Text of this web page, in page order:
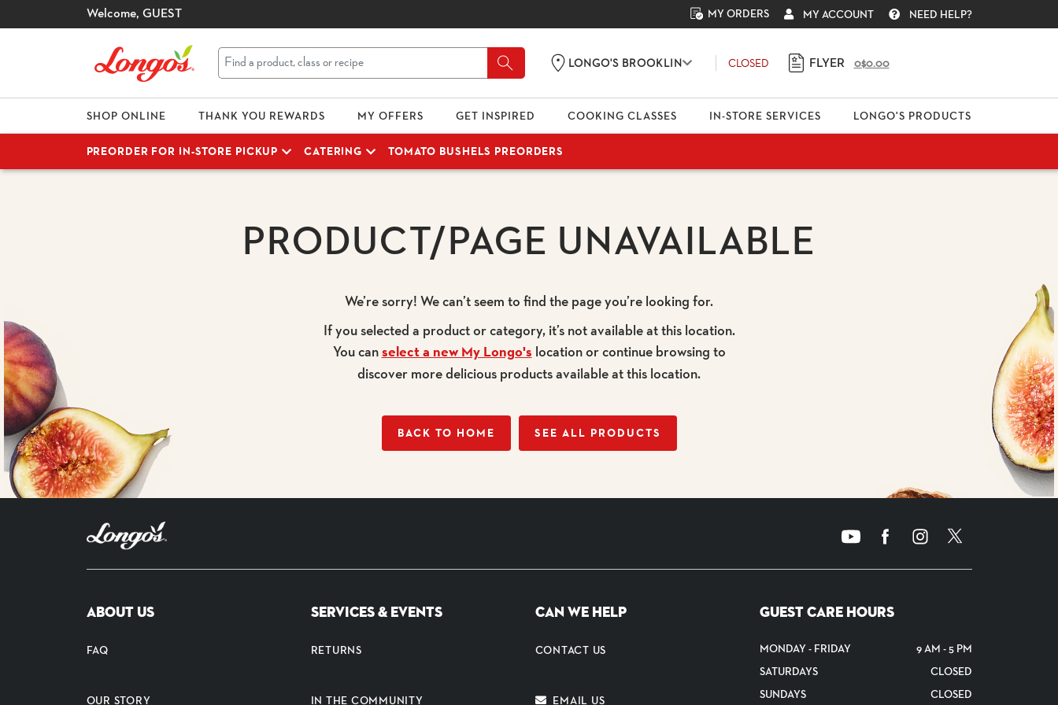
Welcome, GUEST MY ORDERS MY ACCOUNT NEED HELP?
LONGO'S BROOKLIN CLOSED FLYER 0$0.00
SHOP ONLINE THANK YOU REWARDS MY OFFERS GET INSPIRED COOKING CLASSES IN-STORE SERVICES LONGO'S PRODUCTS
PREORDER FOR IN-STORE PICKUP CATERING TOMATO BUSHELS PREORDERS
PRODUCT/PAGE UNAVAILABLE
We’re sorry! We can’t seem to find the page you’re looking for.
If you selected a product or category, it’s not available at this location.
You canselect a new My Longo's location or continue browsing to
discover more delicious products available at this location.
BACK TO HOME SEE ALL PRODUCTS
ABOUT US
FAQ
OUR STORY
SERVICES & EVENTS
RETURNS
IN THE COMMUNITY
CAN WE HELP
CONTACT US
EMAIL US
GUEST CARE HOURS
MONDAY - FRIDAY
9 AM - 5 PM
SATURDAYS
CLOSED
SUNDAYS
CLOSED